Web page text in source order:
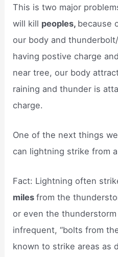
This is two major
will kill peoples, because
our body and
having postive charge
near tree, our body
raining and thunder is
charge.
One of the next things
can lightning strike from
Fact: Lightning often
milesfrom the
or even the
infrequent, “bolts from
known to strike areas as